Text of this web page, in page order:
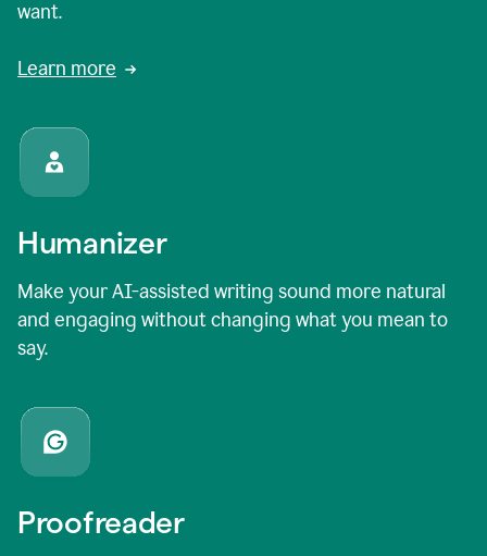
want.
Learn more
Humanizer
Make your AI-assisted writing sound more natural
and engaging without changing what you mean to
say.
Proofreader